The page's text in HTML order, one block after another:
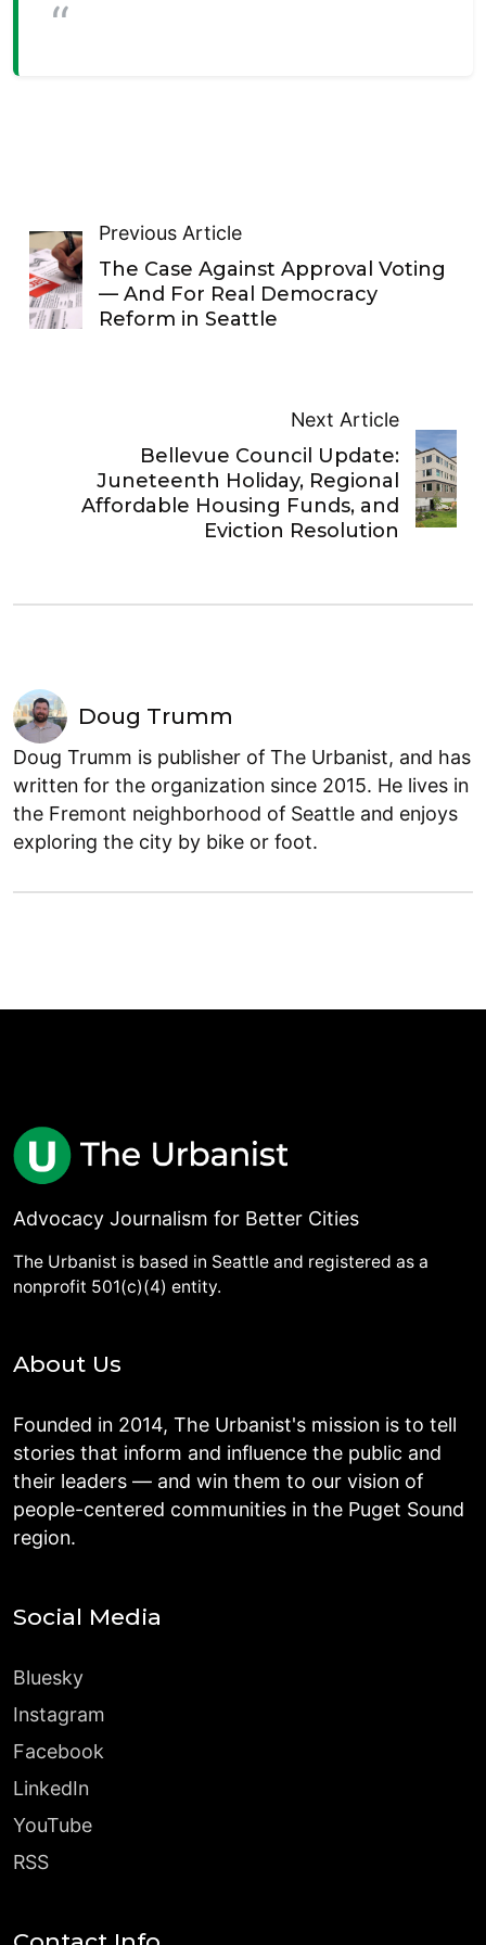
Previous Article
The Case Against Approval Voting
— And For Real Democracy
Reform in Seattle
Next Article
Bellevue Council Update:
Juneteenth Holiday, Regional
Affordable Housing Funds, and
Eviction Resolution
Doug Trumm
Doug Trumm is publisher of The Urbanist, and has
written for the organization since 2015. He lives in
the Fremont neighborhood of Seattle and enjoys
exploring the city by bike or foot.
Advocacy Journalism for Better Cities
The Urbanist is based in Seattle and registered as a
nonprofit 501(c)(4) entity.
About Us
Founded in 2014, The Urbanist's mission is to tell
stories that inform and influence the public and
their leaders — and win them to our vision of
people-centered communities in the Puget Sound
region.
Social Media
Bluesky
Instagram
Facebook
LinkedIn
YouTube
RSS